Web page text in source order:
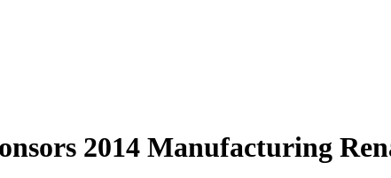
2014 Manufacturing